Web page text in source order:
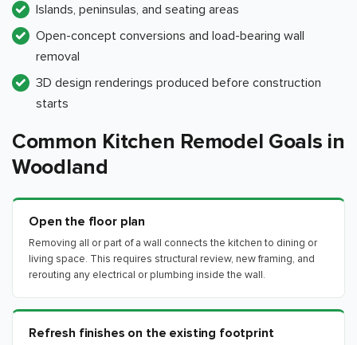
Islands, peninsulas, and seating areas
Open-concept conversions and load-bearing wall
removal
3D design renderings produced before construction
starts
Common Kitchen Remodel Goals in
Woodland
Open the floor plan
Removing all or part of a wall connects the kitchen to dining or
living space. This requires structural review, new framing, and
rerouting any electrical or plumbing inside the wall.
Refresh finishes on the existing footprint